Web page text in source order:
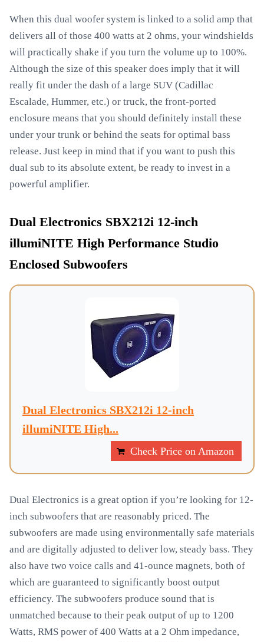
When this dual woofer system is linked to a solid amp that
delivers all of those 400 watts at 2 ohms, your windshields
will practically shake if you turn the volume up to 100%.
Although the size of this speaker does imply that it will
really fit under the dash of a large SUV (Cadillac
Escalade, Hummer, etc.) or truck, the front-ported
enclosure means that you should definitely install these
under your trunk or behind the seats for optimal bass
release. Just keep in mind that if you want to push this
dual sub to its absolute extent, be ready to invest in a
powerful amplifier.
Dual Electronics SBX212i 12-inch
illumiNITE High Performance Studio
Enclosed Subwoofers
Dual Electronics SBX212i 12-inch
illumiNITE High...
Check Price on Amazon
Dual Electronics is a great option if you’re looking for 12-
inch subwoofers that are reasonably priced. The
subwoofers are made using environmentally safe materials
and are digitally adjusted to deliver low, steady bass. They
also have two voice calls and 41-ounce magnets, both of
which are guaranteed to significantly boost output
efficiency. The subwoofers produce sound that is
unmatched because to their peak output of up to 1200
Watts, RMS power of 400 Watts at a 2 Ohm impedance,